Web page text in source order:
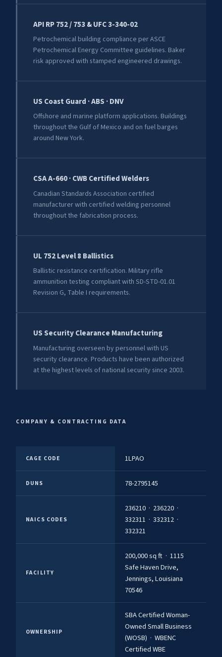
API RP 752 / 753 & UFC 3-340-02
Petrochemical building compliance per ASCE
Petrochemical Energy Committee guidelines. Baker
risk approved with stamped engineered drawings.
US Coast Guard · ABS · DNV
Offshore and marine platform applications. Buildings
throughout the Gulf of Mexico and on fuel barges
around New York.
CSA A-660 · CWB Certified Welders
Canadian Standards Association certified
manufacturer with certified welding personnel
throughout the fabrication process.
UL 752 Level 8 Ballistics
Ballistic resistance certification. Military rifle
ammunition testing compliant with SD-STD-01.01
Revision G, Table I requirements.
US Security Clearance Manufacturing
Manufacturing overseen by personnel with US
security clearance. Products have been authorized
at the highest levels of national security since 2003.
COMPANY & CONTRACTING DATA
CAGE CODE 1LPAO
DUNS 78-2795145
NAICS CODES
236210 · 236220 ·
332311 · 332312 ·
332321
FACILITY
200,000 sq ft · 1115
Safe Haven Drive,
Jennings, Louisiana
70546
OWNERSHIP
SBA Certified Woman-
Owned Small Business
(WOSB) · WBENC
Certified WBE